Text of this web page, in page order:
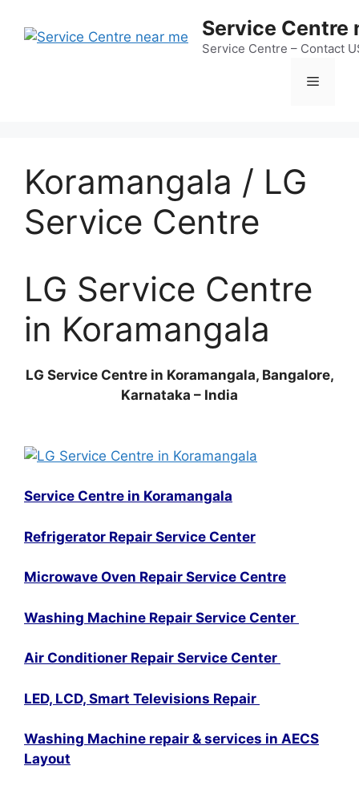
Service Centre
Service Centre – Contact
Menu
Koramangala / LG
Service Centre
LG Service Centre
in Koramangala
LG Service Centre in Koramangala, Bangalore,
Karnataka – India
Service Centre in Koramangala
Refrigerator Repair Service Center
Microwave Oven Repair Service Centre
Washing Machine Repair Service Center
Air Conditioner Repair Service Center
LED, LCD, Smart Televisions Repair
Washing Machine repair & services in AECS
Layout